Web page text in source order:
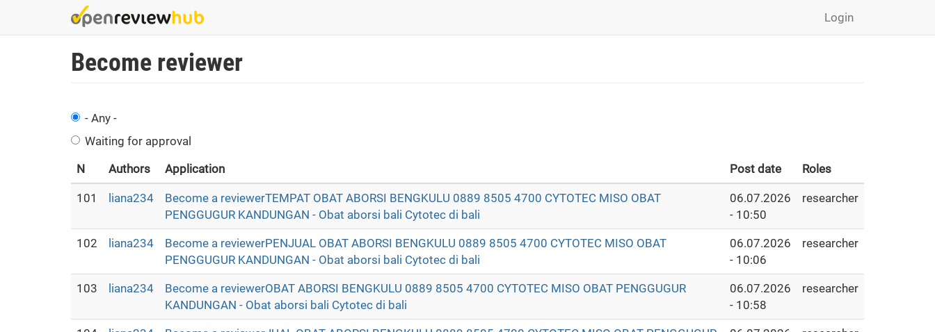
Login
Become reviewer
- Any -
Waiting for approval
N Authors Application Post date Roles
101 liana234
Become a reviewerTEMPAT OBAT ABORSI BENGKULU 0889 8505 4700 CYTOTEC MISO OBAT
PENGGUGUR KANDUNGAN - Obat aborsi bali Cytotec di bali
06.07.2026
- 10:50
researcher
102 liana234
Become a reviewerPENJUAL OBAT ABORSI BENGKULU 0889 8505 4700 CYTOTEC MISO OBAT
PENGGUGUR KANDUNGAN - Obat aborsi bali Cytotec di bali
06.07.2026
- 10:06
researcher
103 liana234
Become a reviewerOBAT ABORSI BENGKULU 0889 8505 4700 CYTOTEC MISO OBAT PENGGUGUR
KANDUNGAN - Obat aborsi bali Cytotec di bali
06.07.2026
- 10:58
researcher